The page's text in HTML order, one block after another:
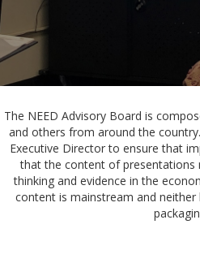
The NEED Advisory Board is
and others from around the
Executive Director to ensure that
that the content of
thinking and evidence in the
content is mainstream and